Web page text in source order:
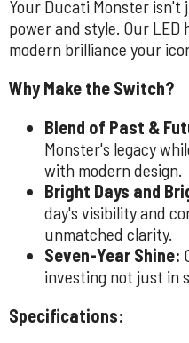
Your Ducati Monster isn't
power and style. Our
modern brilliance your
Why Make the Switch?
Blend of Past &
Monster's legacy
with modern design.
Bright Days and
day's visibility and
unmatched clarity.
Seven-Year Shine:
investing not just in
Specifications: